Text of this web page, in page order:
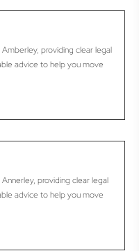
providing clear legal
advice to help you move
providing clear legal
advice to help you move